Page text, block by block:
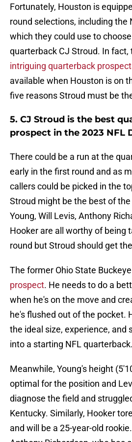
Fortunately, Houston is
round selections, including the
which they could use to
quarterback CJ Stroud. In fact,
intriguing quarterback
available when Houston is on
five reasons Stroud must be
5. CJ Stroud is the best
prospect in the 2023 NFL
There could be a run at the
early in the first round and as
callers could be picked in the
Stroud might be the best of
Young, Will Levis, Anthony
Hooker are all worthy of being
round but Stroud should get
The former Ohio State Buckeye
prospect. He needs to do a
when he's on the move and
he's flushed out of the pocket.
the ideal size, experience, and
into a starting NFL quarterback.
Meanwhile, Young's height
optimal for the position and
diagnose the field and
Kentucky. Similarly, Hooker
and will be a 25-year-old